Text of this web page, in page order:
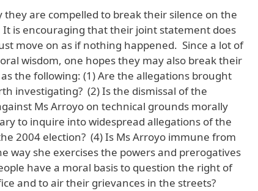
they are compelled to break their silence on the
is encouraging that their joint statement does
move on as if nothing happened. Since a lot of
wisdom, one hopes they may also break their
the following: (1) Are the allegations brought
investigating? (2) Is the dismissal of the
Ms Arroyo on technical grounds morally
to inquire into widespread allegations of the
2004 election? (4) Is Ms Arroyo immune from
way she exercises the powers and prerogatives
have a moral basis to question the right of
and to air their grievances in the streets?